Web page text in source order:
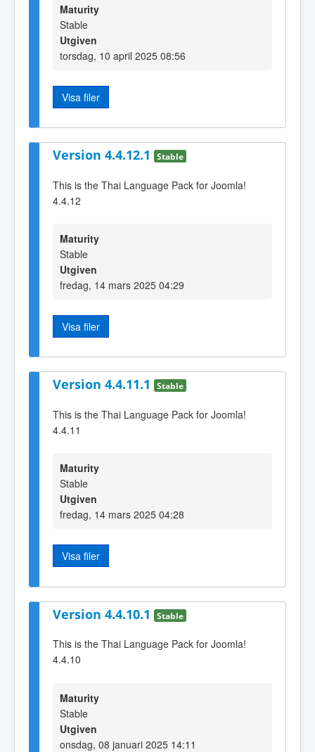
Maturity
Stable
Utgiven
torsdag, 10 april 2025 08:56
Visa filer
Version 4.4.12.1 Stable
This is the Thai Language Pack for Joomla!
4.4.12
Maturity
Stable
Utgiven
fredag, 14 mars 2025 04:29
Visa filer
Version 4.4.11.1 Stable
This is the Thai Language Pack for Joomla!
4.4.11
Maturity
Stable
Utgiven
fredag, 14 mars 2025 04:28
Visa filer
Version 4.4.10.1 Stable
This is the Thai Language Pack for Joomla!
4.4.10
Maturity
Stable
Utgiven
onsdag, 08 januari 2025 14:11